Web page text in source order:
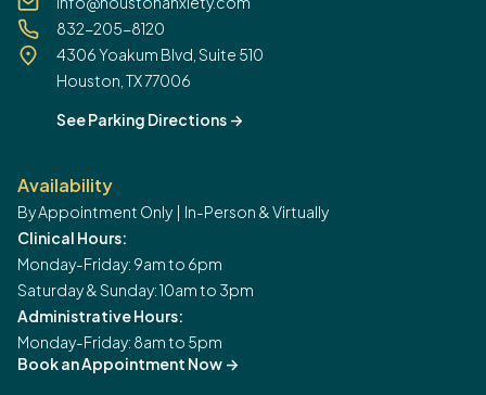
832-205-8120
4306 Yoakum Blvd, Suite 510
Houston, TX 77006
See Parking Directions ->
Availability
By Appointment Only | In-Person & Virtually
Clinical Hours:
Monday-Friday: 9am to 6pm
Saturday & Sunday: 10am to 3pm
Administrative Hours:
Monday-Friday: 8am to 5pm
Book an Appointment Now ->